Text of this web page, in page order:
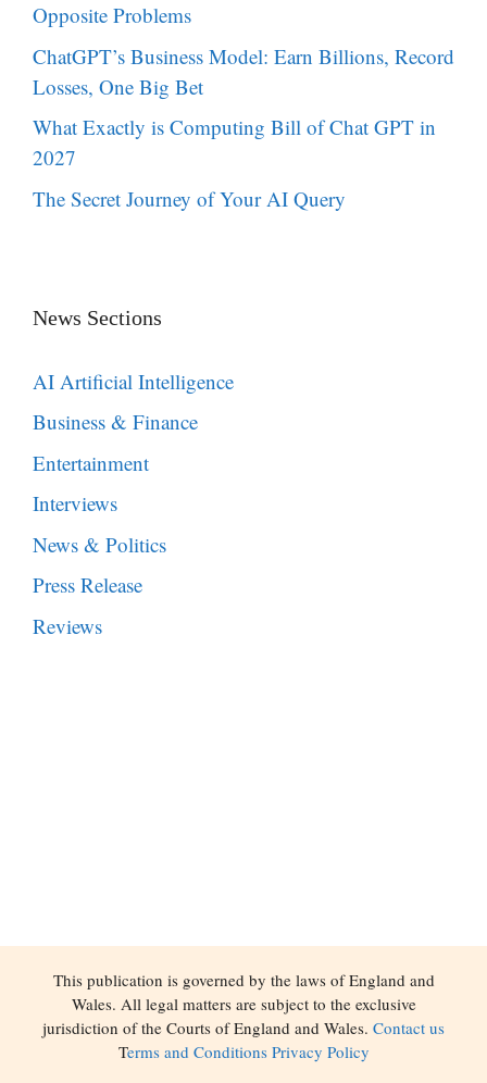
Opposite Problems
ChatGPT’s Business Model: Earn Billions, Record
Losses, One Big Bet
What Exactly is Computing Bill of Chat GPT in
2027
The Secret Journey of Your AI Query
News Sections
AI Artificial Intelligence
Business & Finance
Entertainment
Interviews
News & Politics
Press Release
Reviews
This publication is governed by the laws of England and
Wales. All legal matters are subject to the exclusive
jurisdiction of the Courts of England and Wales. Contact us
Terms and Conditions Privacy Policy